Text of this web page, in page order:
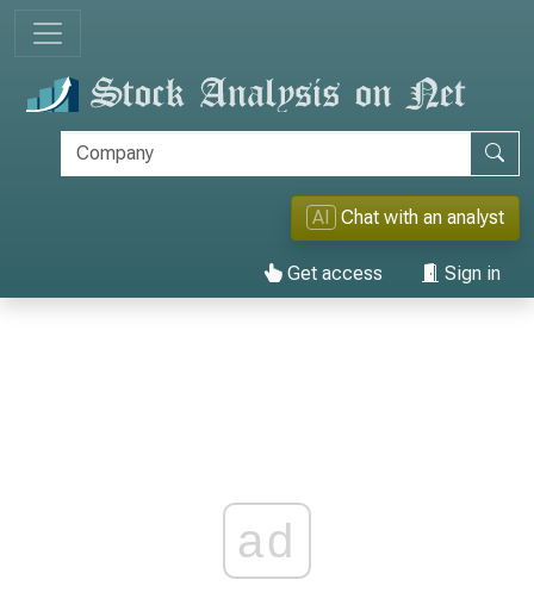
AI Chat with an analyst
Get access Sign in
ad